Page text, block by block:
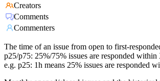
Creators
Comments
Commenters
The time of an issue from open to first-
p25/p75: 25%/75% issues are responded
e.g. p25: 1h means 25% issues are responded